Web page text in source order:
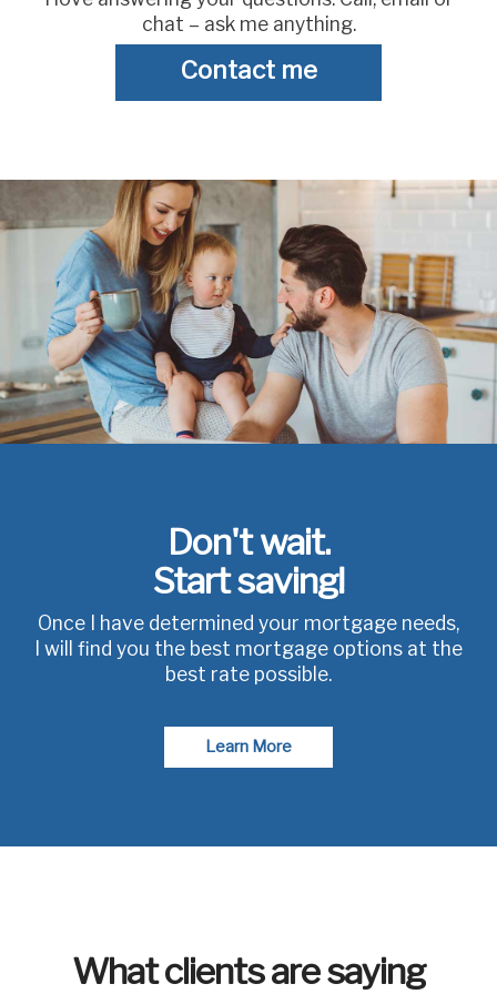
chat – ask me anything.
Contact me
Don't wait.
Start saving!
Once I have determined your mortgage needs,
I will find you the best mortgage options at the
best rate possible.
Learn More
What clients are saying